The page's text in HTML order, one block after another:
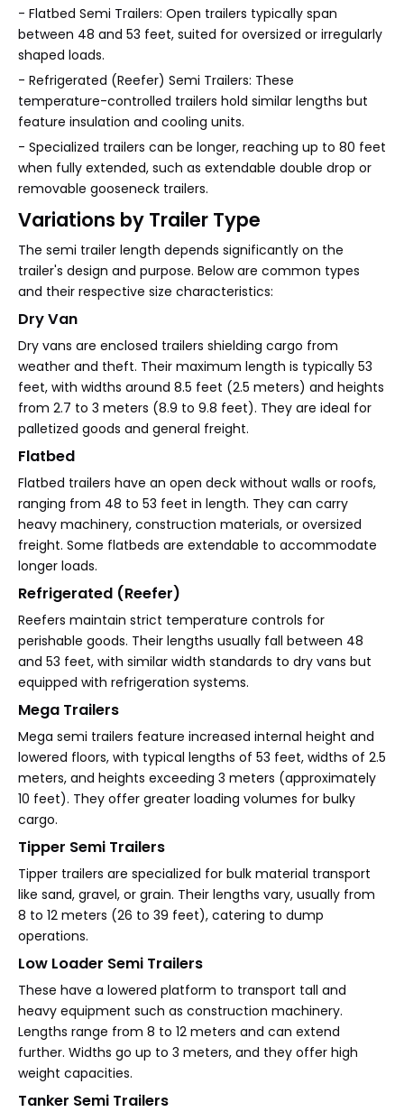
- Flatbed Semi Trailers: Open trailers typically span
between 48 and 53 feet, suited for oversized or irregularly
shaped loads.
- Refrigerated (Reefer) Semi Trailers: These
temperature-controlled trailers hold similar lengths but
feature insulation and cooling units.
- Specialized trailers can be longer, reaching up to 80 feet
when fully extended, such as extendable double drop or
removable gooseneck trailers.
Variations by Trailer Type
The semi trailer length depends significantly on the
trailer's design and purpose. Below are common types
and their respective size characteristics:
Dry Van
Dry vans are enclosed trailers shielding cargo from
weather and theft. Their maximum length is typically 53
feet, with widths around 8.5 feet (2.5 meters) and heights
from 2.7 to 3 meters (8.9 to 9.8 feet). They are ideal for
palletized goods and general freight.
Flatbed
Flatbed trailers have an open deck without walls or roofs,
ranging from 48 to 53 feet in length. They can carry
heavy machinery, construction materials, or oversized
freight. Some flatbeds are extendable to accommodate
longer loads.
Refrigerated (Reefer)
Reefers maintain strict temperature controls for
perishable goods. Their lengths usually fall between 48
and 53 feet, with similar width standards to dry vans but
equipped with refrigeration systems.
Mega Trailers
Mega semi trailers feature increased internal height and
lowered floors, with typical lengths of 53 feet, widths of 2.5
meters, and heights exceeding 3 meters (approximately
10 feet). They offer greater loading volumes for bulky
cargo.
Tipper Semi Trailers
Tipper trailers are specialized for bulk material transport
like sand, gravel, or grain. Their lengths vary, usually from
8 to 12 meters (26 to 39 feet), catering to dump
operations.
Low Loader Semi Trailers
These have a lowered platform to transport tall and
heavy equipment such as construction machinery.
Lengths range from 8 to 12 meters and can extend
further. Widths go up to 3 meters, and they offer high
weight capacities.
Tanker Semi Trailers